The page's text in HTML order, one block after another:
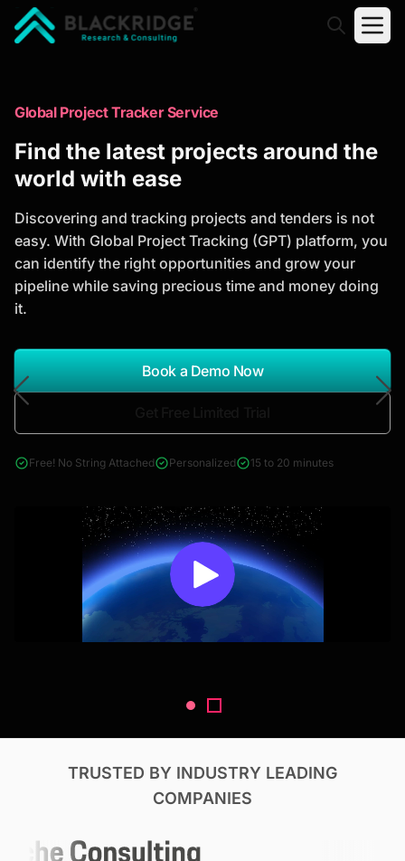
Trusted Market Research Reports
to Identify Growth Opportunities
analysis, industry trends, and investment
opportunities to support strategic planning and
business growth.
*Report Name
Search Reports
& Construction
Global Project Tracker Service
Find the latest projects around the
world with ease
Discovering and tracking projects and tenders is not
easy. With Global Project Tracking (GPT) platform, you
can identify the right opportunities and grow your
pipeline while saving precious time and money doing
it.
Book a Demo Now
Free! No String Attached Personalized 15 to 20 minutes
TRUSTED BY INDUSTRY LEADING
COMPANIES